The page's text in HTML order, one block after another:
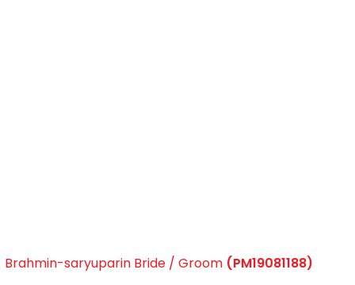
Brahmin-saryuparin Bride / Groom (PM19081188)